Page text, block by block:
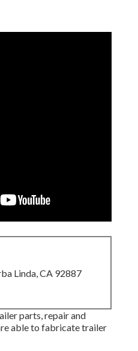
Linda, CA 92887
parts, repair and
able to fabricate trailer